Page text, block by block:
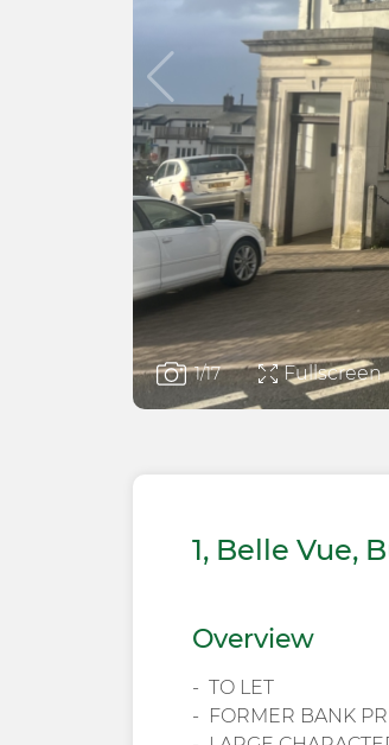
1/17 Fullscreen
1, Belle Vue,
Overview
TO LET
FORMER BANK